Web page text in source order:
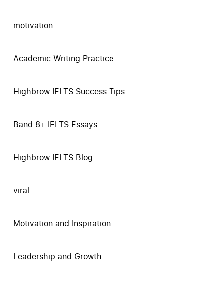
motivation
Academic Writing Practice
Highbrow IELTS Success Tips
Band 8+ IELTS Essays
Highbrow IELTS Blog
viral
Motivation and Inspiration
Leadership and Growth